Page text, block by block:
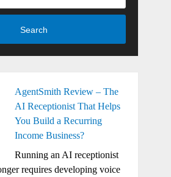
Search
AgentSmith Review – The
AI Receptionist That Helps
You Build a Recurring
Income Business?
Running an AI receptionist
requires developing voice